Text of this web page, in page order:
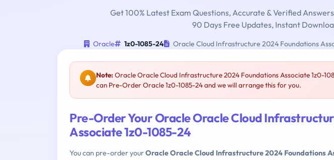
Get 100% Latest Exam Questions, Accurate & Verified
90 Days Free Updates, Instant
Oracle 1z0-1085-24 Oracle Cloud Infrastructure 2024 Foundations
Note:Oracle Oracle Cloud Infrastructure 2024 Foundations Associate 1z0-
can Pre-Order Oracle 1z0-1085-24 and we will arrange this for you.
Pre-Order Your Oracle Oracle Cloud
Associate 1z0-1085-24
You can pre-order yourOracle Oracle Cloud Infrastructure 2024 Foundations